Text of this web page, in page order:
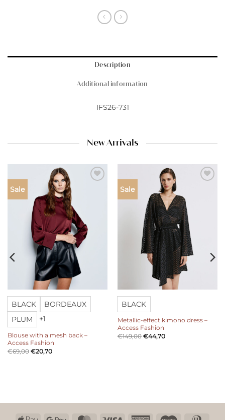
Description
Additional information
IFS26-731
New Arrivals
Sale
BLACK
BORDEAUX
PLUM
+1
Blouse with a mesh back –
Access Fashion
€69,00 €20,70
Sale
BLACK
Metallic-effect kimono dress –
Access Fashion
€149,00 €44,70